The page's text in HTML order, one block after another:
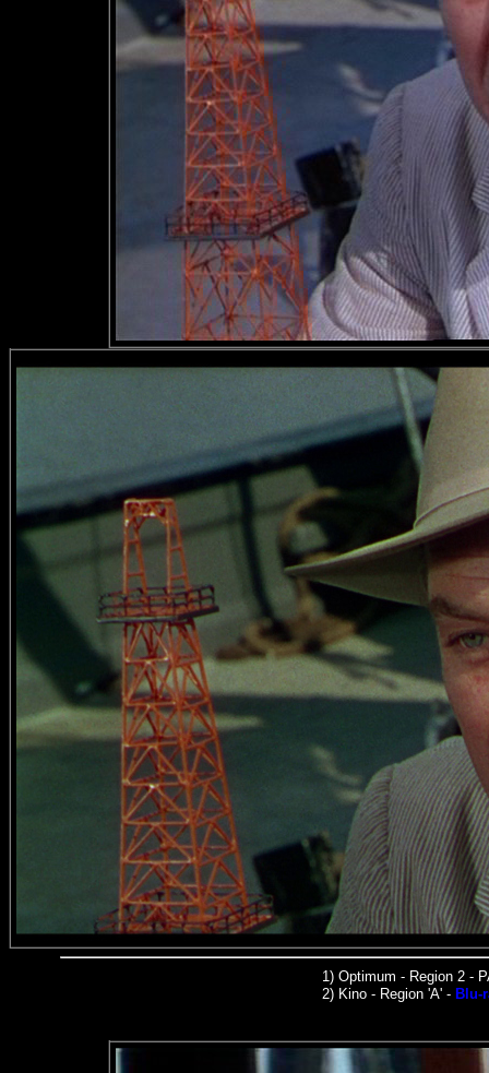
1) Optimum - Region 2 -
2) Kino - Region 'A' - Blu-